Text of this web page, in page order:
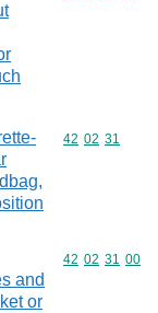
Commodity
42 02 31
and
or
Commodity
42 02 31 00